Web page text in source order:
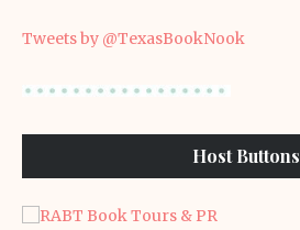
Tweets by @TexasBookNook
Host Buttons